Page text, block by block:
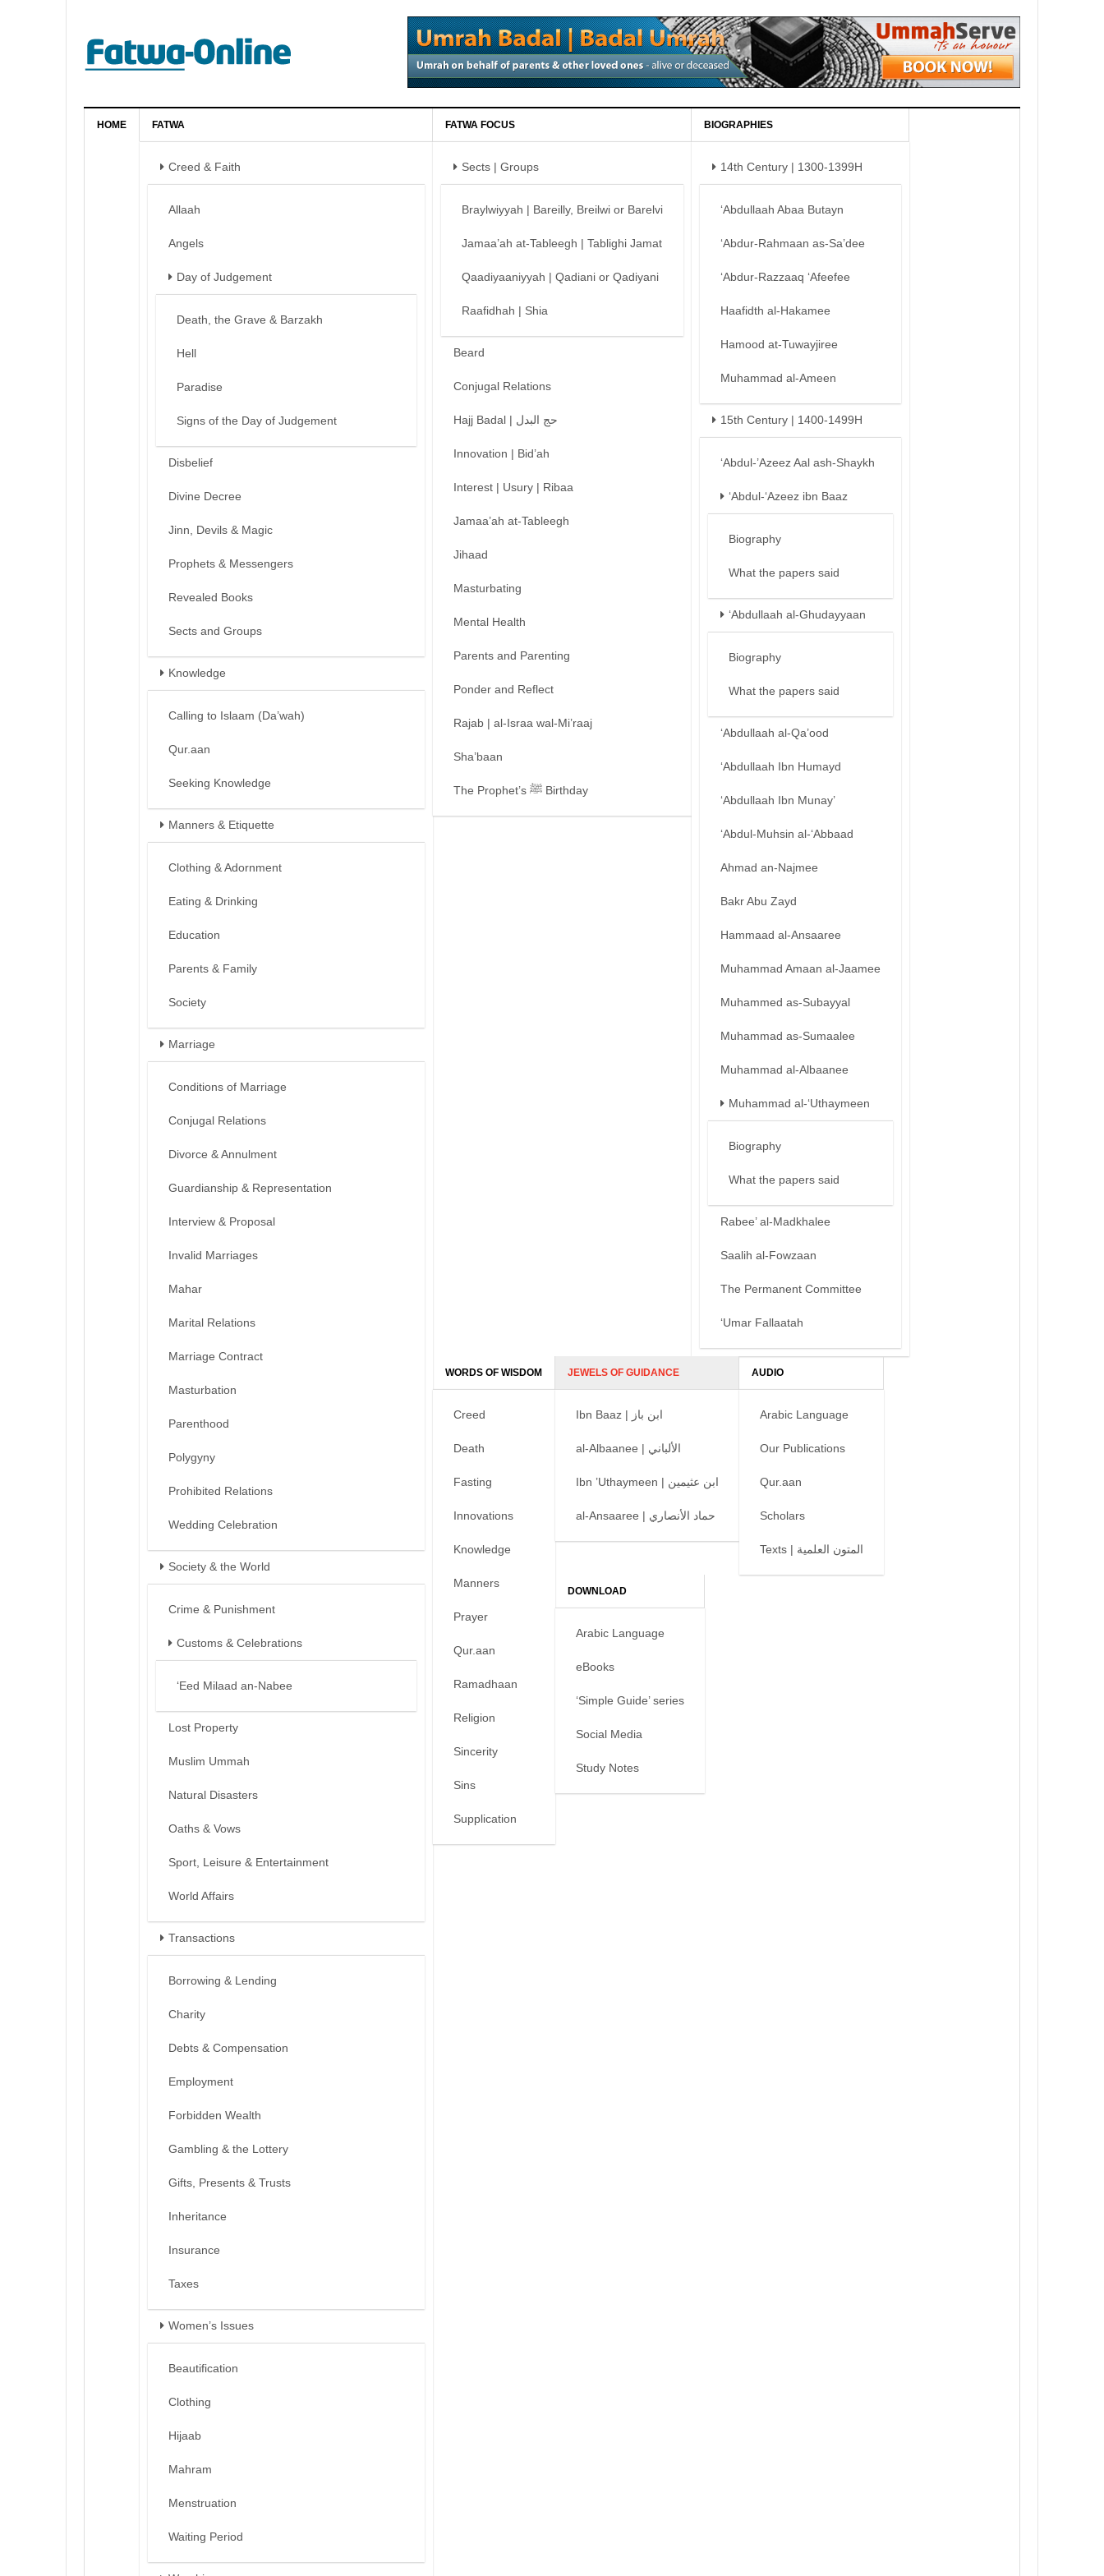
HOME FATWA
Creed & Faith
Allaah
Angels
Day of Judgement
Death, the Grave & Barzakh
Hell
Paradise
Signs of the Day of Judgement
Disbelief
Divine Decree
Jinn, Devils & Magic
Prophets & Messengers
Revealed Books
Sects and Groups
Knowledge
Calling to Islaam (Da’wah)
Qur.aan
Seeking Knowledge
Manners & Etiquette
Clothing & Adornment
Eating & Drinking
Education
Parents & Family
Society
Marriage
Conditions of Marriage
Conjugal Relations
Divorce & Annulment
Guardianship & Representation
Interview & Proposal
Invalid Marriages
Mahar
Marital Relations
Marriage Contract
Masturbation
Parenthood
Polygyny
Prohibited Relations
Wedding Celebration
Society & the World
Crime & Punishment
Customs & Celebrations
‘Eed Milaad an-Nabee
Lost Property
Muslim Ummah
Natural Disasters
Oaths & Vows
Sport, Leisure & Entertainment
World Affairs
Transactions
Borrowing & Lending
Charity
Debts & Compensation
Employment
Forbidden Wealth
Gambling & the Lottery
Gifts, Presents & Trusts
Inheritance
Insurance
Taxes
Women’s Issues
Beautification
Clothing
Hijaab
Mahram
Menstruation
Waiting Period
FATWA FOCUS
Sects | Groups
Braylwiyyah | Bareilly, Breilwi or Barelvi
Jamaa’ah at-Tableegh | Tablighi Jamat
Qaadiyaaniyyah | Qadiani or Qadiyani
Raafidhah | Shia
Beard
Conjugal Relations
Hajj Badal | حج البدل
Innovation | Bid’ah
Interest | Usury | Ribaa
Jamaa’ah at-Tableegh
Jihaad
Masturbating
Mental Health
Parents and Parenting
Ponder and Reflect
Rajab | al-Israa wal-Mi’raaj
Sha’baan
The Prophet’s ﷺ Birthday
BIOGRAPHIES
14th Century | 1300-1399H
‘Abdullaah Abaa Butayn
‘Abdur-Rahmaan as-Sa’dee
‘Abdur-Razzaaq ‘Afeefee
Haafidth al-Hakamee
Hamood at-Tuwayjiree
Muhammad al-Ameen
15th Century | 1400-1499H
‘Abdul-’Azeez Aal ash-Shaykh
‘Abdul-‘Azeez ibn Baaz
Biography
What the papers said
‘Abdullaah al-Ghudayyaan
Biography
What the papers said
‘Abdullaah al-Qa’ood
‘Abdullaah Ibn Humayd
‘Abdullaah Ibn Munay’
‘Abdul-Muhsin al-‘Abbaad
Ahmad an-Najmee
Bakr Abu Zayd
Hammaad al-Ansaaree
Muhammad Amaan al-Jaamee
Muhammed as-Subayyal
Muhammad as-Sumaalee
Muhammad al-Albaanee
Muhammad al-‘Uthaymeen
Biography
What the papers said
Rabee’ al-Madkhalee
Saalih al-Fowzaan
The Permanent Committee
‘Umar Fallaatah
WORDS OF WISDOM
Creed
Death
Fasting
Innovations
Knowledge
Manners
Prayer
Qur.aan
Ramadhaan
Religion
Sincerity
Sins
Supplication
JEWELS OF GUIDANCE
Ibn Baaz | ابن باز
al-Albaanee | الألباني
Ibn ’Uthaymeen | ابن عثيمين
al-Ansaaree | حماد الأنصاري
AUDIO
Arabic Language
Our Publications
Qur.aan
Scholars
Texts | المتون العلمية
DOWNLOAD
Arabic Language
eBooks
‘Simple Guide’ series
Social Media
Study Notes